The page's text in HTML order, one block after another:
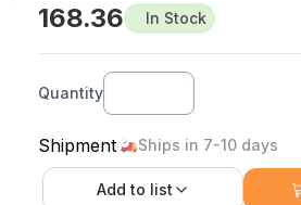
168.36 In Stock
Quantity
Shipment Ships in 7-10 days
Add to list